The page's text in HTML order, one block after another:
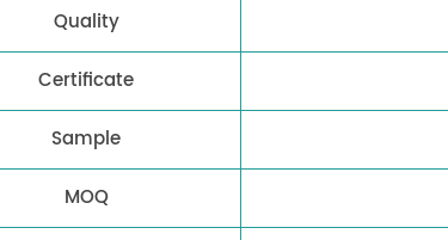
Quality
Certificate
Sample
MOQ